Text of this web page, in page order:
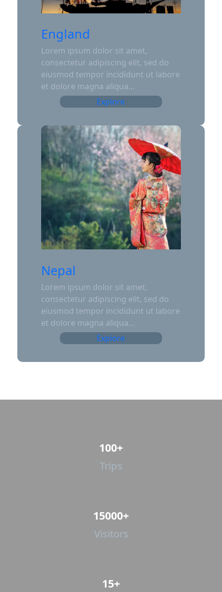
England
Lorem ipsum dolor sit amet,
consectetur adipiscing elit, sed do
eiusmod tempor incididunt ut labore
et dolore magna aliqua…
Explore
Nepal
Lorem ipsum dolor sit amet,
consectetur adipiscing elit, sed do
eiusmod tempor incididunt ut labore
et dolore magna aliqua…
Explore
100+
Trips
15000+
Visitors
15+